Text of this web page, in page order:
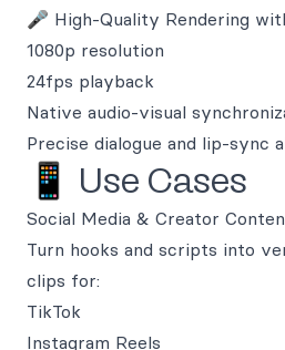
🎤 High-Quality Rendering
1080p resolution
24fps playback
Native audio-visual
Precise dialogue and lip-sync
📱 Use Cases
Social Media & Creator
Turn hooks and scripts into
clips for:
TikTok
Instagram Reels